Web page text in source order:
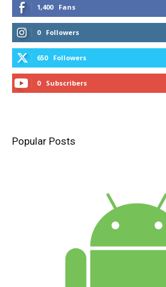
1,400 Fans
0 Followers
650 Followers
0 Subscribers
Popular Posts